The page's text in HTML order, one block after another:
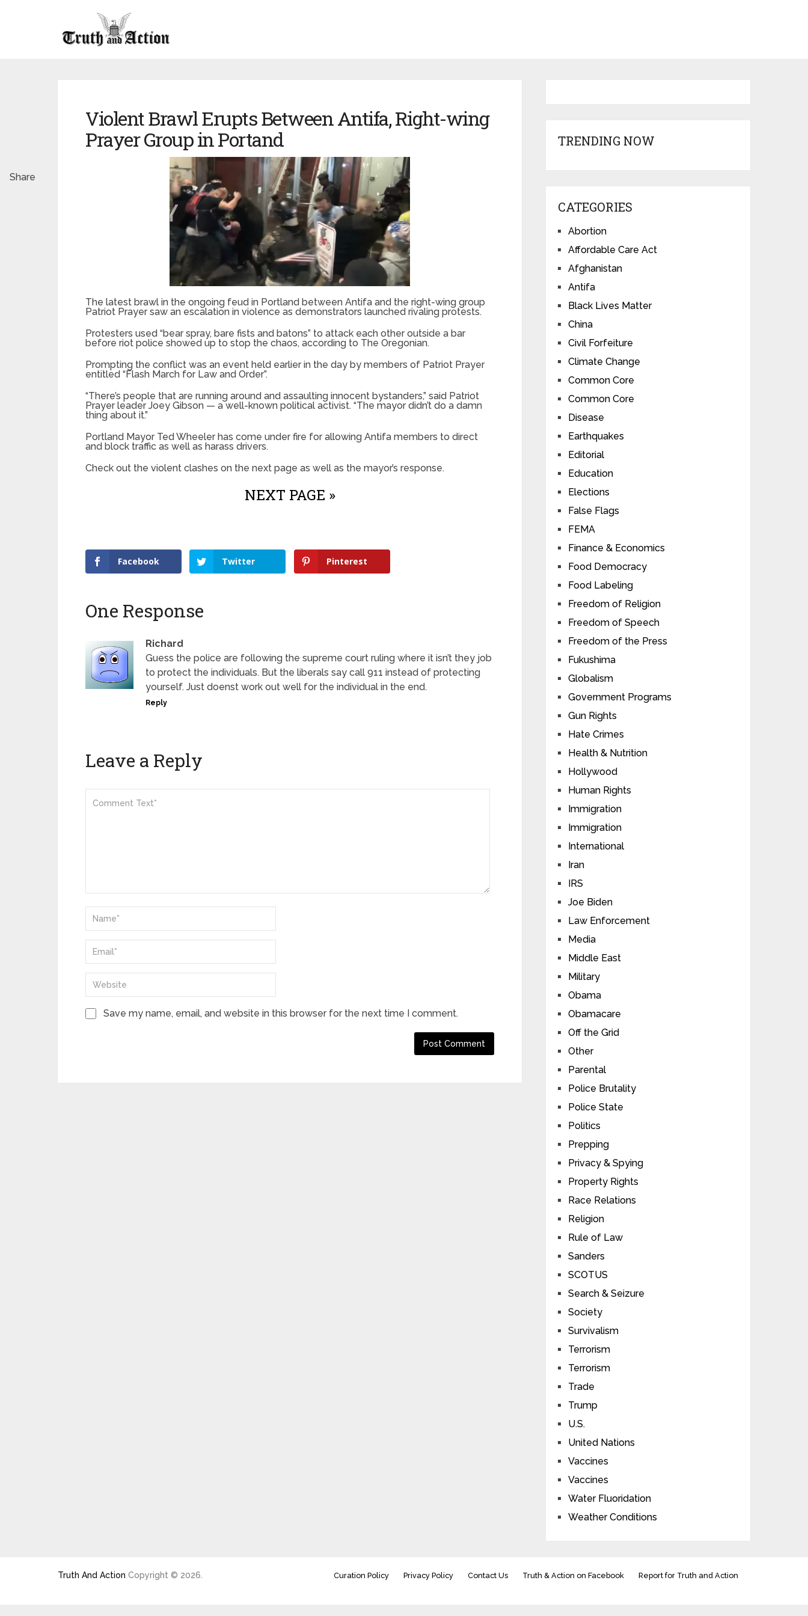
Violent Brawl Erupts Between Antifa, Right-wing
Prayer Group in Portand
The latest brawl in the ongoing feud in Portland between Antifa and the right-wing group
Patriot Prayer saw an escalation in violence as demonstrators launched rivaling protests.
Protesters used “bear spray, bare fists and batons” to attack each other outside a bar
before riot police showed up to stop the chaos, according to The Oregonian.
Prompting the conflict was an event held earlier in the day by members of Patriot Prayer
entitled “Flash March for Law and Order”.
“There’s people that are running around and assaulting innocent bystanders,” said Patriot
Prayer leader Joey Gibson — a well-known political activist. “The mayor didn’t do a damn
thing about it.”
Portland Mayor Ted Wheeler has come under fire for allowing Antifa members to direct
and block traffic as well as harass drivers.
Check out the violent clashes on the next page as well as the mayor’s response.
NEXT PAGE »
Facebook Twitter Pinterest
Share
One Response
Richard
Guess the police are following the supreme court ruling where it isn’t they job
to protect the individuals. But the liberals say call 911 instead of protecting
yourself. Just doenst work out well for the individual in the end.
Reply
Leave a Reply
Save my name, email, and website in this browser for the next time I comment.
TRENDING NOW
CATEGORIES
Abortion
Affordable Care Act
Afghanistan
Antifa
Black Lives Matter
China
Civil Forfeiture
Climate Change
Common Core
Common Core
Disease
Earthquakes
Editorial
Education
Elections
False Flags
FEMA
Finance & Economics
Food Democracy
Food Labeling
Freedom of Religion
Freedom of Speech
Freedom of the Press
Fukushima
Globalism
Government Programs
Gun Rights
Hate Crimes
Health & Nutrition
Hollywood
Human Rights
Immigration
Immigration
International
Iran
IRS
Joe Biden
Law Enforcement
Media
Middle East
Military
Obama
Obamacare
Off the Grid
Other
Parental
Police Brutality
Police State
Politics
Prepping
Privacy & Spying
Property Rights
Race Relations
Religion
Rule of Law
Sanders
SCOTUS
Search & Seizure
Society
Survivalism
Terrorism
Terrorism
Trade
Trump
U.S.
United Nations
Vaccines
Vaccines
Water Fluoridation
Weather Conditions
Truth And Action Copyright © 2026. Curation Policy Privacy Policy Contact Us Truth & Action on Facebook Report for Truth and Action